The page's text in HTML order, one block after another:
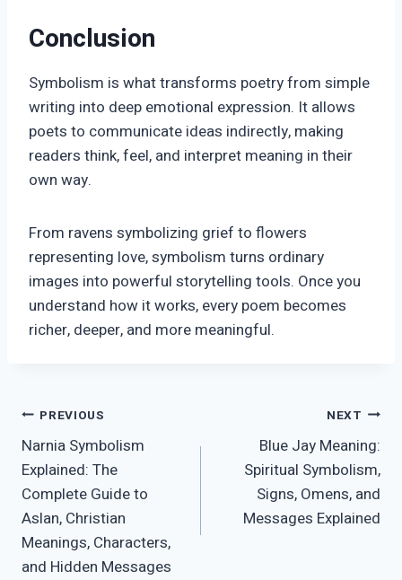
Conclusion
Symbolism is what transforms poetry from simple
writing into deep emotional expression. It allows
poets to communicate ideas indirectly, making
readers think, feel, and interpret meaning in their
own way.
From ravens symbolizing grief to flowers
representing love, symbolism turns ordinary
images into powerful storytelling tools. Once you
understand how it works, every poem becomes
richer, deeper, and more meaningful.
Post
navigation
PREVIOUS
Narnia Symbolism
Explained: The
Complete Guide to
Aslan, Christian
Meanings, Characters,
and Hidden Messages
NEXT
Blue Jay Meaning:
Spiritual Symbolism,
Signs, Omens, and
Messages Explained